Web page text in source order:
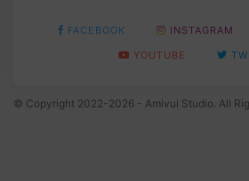
FACEBOOK INSTAGRAM
YOUTUBE
© Copyright 2022-2026 - Amivui Studio. All